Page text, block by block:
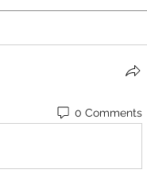
0 Comments